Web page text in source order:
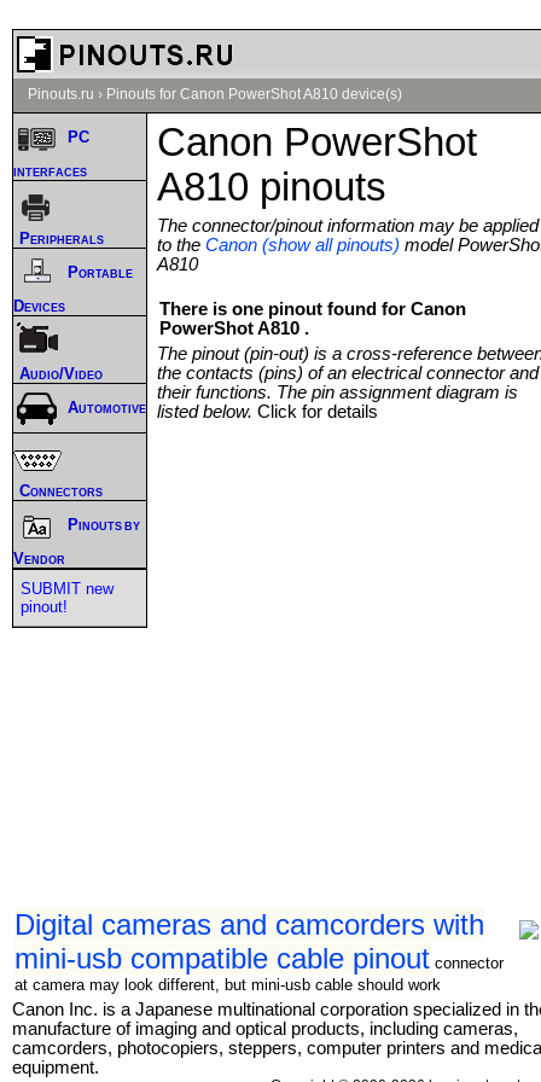
Pinouts.ru › Pinouts for Canon PowerShot A810 device(s)
Canon PowerShot
A810 pinouts
The connector/pinout information may be applied
to the Canon (show all pinouts) model
A810
There is one pinout found for Canon
PowerShot A810 .
The pinout (pin-out) is a cross-reference
the contacts (pins) of an electrical connector and
their functions. The pin assignment diagram is
listed below. Click for details
Digital cameras and camcorders with
mini-usb compatible cable pinout connector
at camera may look different, but mini-usb cable should work
Canon Inc. is a Japanese multinational corporation specialized in
manufacture of imaging and optical products, including cameras,
camcorders, photocopiers, steppers, computer printers and
equipment.
PC
interfaces
Peripherals
Portable
Devices
Audio/Video
Automotive
Connectors
Pinouts by
Vendor
SUBMIT new
pinout!